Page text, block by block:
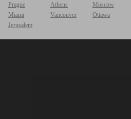
Prague
Athens
Moscow
Miami
Vancouver
Ottawa
Jerusalem